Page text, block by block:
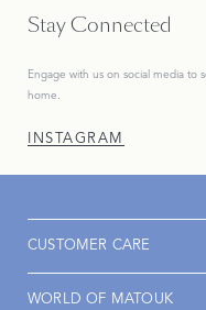
Stay Connected
Engage with us on social media to
home.
INSTAGRAM
CUSTOMER CARE
WORLD OF MATOUK